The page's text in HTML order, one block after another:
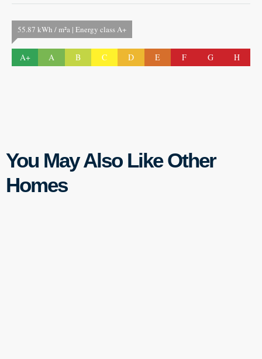
55.87 kWh / m²a | Energy class A+
A+ A B C D E F G H
You May Also Like Other
Homes